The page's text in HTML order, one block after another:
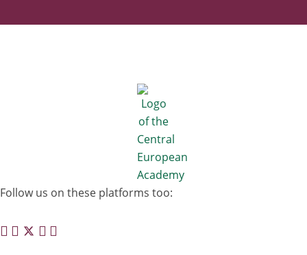
Follow us on these platforms too: